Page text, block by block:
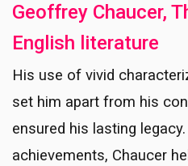
Geoffrey Chaucer,
English literature
His use of vivid
set him apart from his
ensured his lasting
achievements, Chaucer